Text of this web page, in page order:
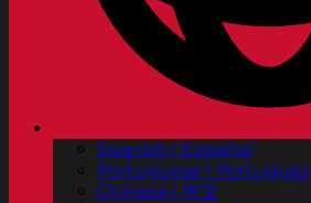
Spanish | Español
Portuguese | Português
Chinese | 中文